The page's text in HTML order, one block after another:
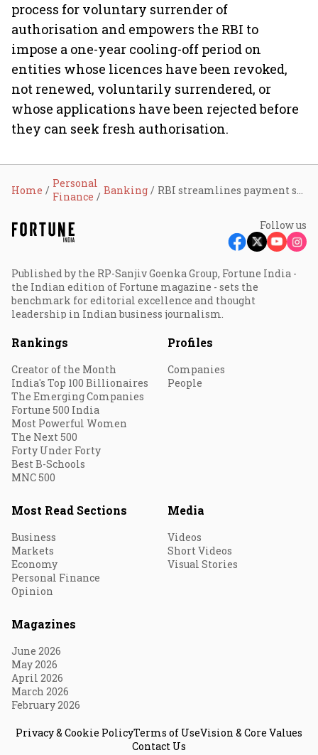
process for voluntary surrender of
authorisation and empowers the RBI to
impose a one-year cooling-off period on
entities whose licences have been revoked,
not renewed, voluntarily surrendered, or
whose applications have been rejected before
they can seek fresh authorisation.
Home
Personal
Finance
Banking
Follow us
Published by the RP-Sanjiv Goenka Group, Fortune India -
the Indian edition of Fortune magazine - sets the
benchmark for editorial excellence and thought
leadership in Indian business journalism.
Rankings
Creator of the Month
India's Top 100 Billionaires
The Emerging Companies
Fortune 500 India
Most Powerful Women
The Next 500
Forty Under Forty
Best B-Schools
MNC 500
Profiles
Companies
People
Most Read Sections
Business
Markets
Economy
Personal Finance
Opinion
Media
Videos
Short Videos
Visual Stories
Magazines
June 2026
May 2026
April 2026
March 2026
February 2026
Privacy & Cookie PolicyTerms of UseVision & Core Values
Contact Us